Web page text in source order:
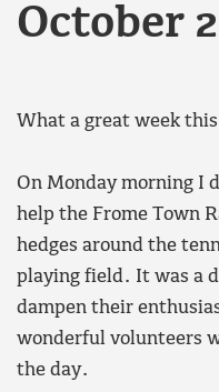
October
What a great week
On Monday morning I
help the Frome Town
hedges around the
playing field. It was a
dampen their
wonderful volunteers
the day.